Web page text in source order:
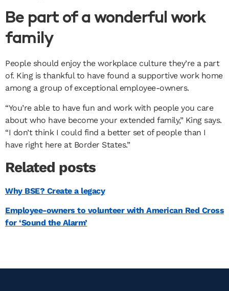
Be part of a wonderful work
family
People should enjoy the workplace culture they’re a part
of. King is thankful to have found a supportive work home
among a group of exceptional employee-owners.
“You’re able to have fun and work with people you care
about who have become your extended family,” King says.
“I don’t think I could find a better set of people than I
have right here at Border States.”
Related posts
Why BSE? Create a legacy
Employee-owners to volunteer with American Red Cross
for ‘Sound the Alarm’